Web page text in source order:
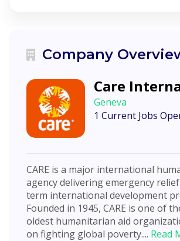
Company
Care
Geneva
1 Current Jobs
CARE is a major international
agency delivering emergency
term international development
Founded in 1945, CARE is one of
oldest humanitarian aid
on fighting global poverty.... Read